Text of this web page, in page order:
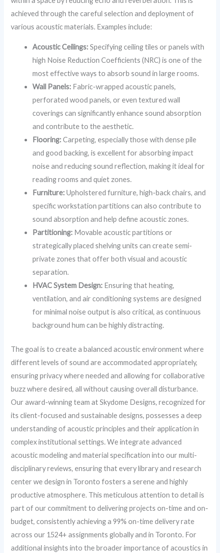
achieved through the careful selection and deployment of
various acoustic materials. Examples include:
Acoustic Ceilings:Specifying ceiling tiles or panels with
high Noise Reduction Coefficients (NRC) is one of the
most effective ways to absorb sound in large rooms.
Wall Panels: Fabric-wrapped acoustic panels,
perforated wood panels, or even textured wall
coverings can significantly enhance sound absorption
and contribute to the aesthetic.
Flooring:Carpeting, especially those with dense pile
and good backing, is excellent for absorbing impact
noise and reducing sound reflection, making it ideal for
reading rooms and quiet zones.
Furniture:Upholstered furniture, high-back chairs, and
specific workstation partitions can also contribute to
sound absorption and help define acoustic zones.
Partitioning: Movable acoustic partitions or
strategically placed shelving units can create semi-
private zones that offer both visual and acoustic
separation.
HVAC System Design: Ensuring that heating,
ventilation, and air conditioning systems are designed
for minimal noise output is also critical, as continuous
background hum can be highly distracting.
The goal is to create a balanced acoustic environment where
different levels of sound are accommodated appropriately,
ensuring privacy where needed and allowing for collaborative
buzz where desired, all without causing overall disturbance.
Our award-winning team at Skydome Designs, recognized for
its client-focused and sustainable designs, possesses a deep
understanding of acoustic principles and their application in
complex institutional settings. We integrate advanced
acoustic modeling and material specification into our multi-
disciplinary reviews, ensuring that every library and research
center we design in Toronto fosters a serene and highly
productive atmosphere. This meticulous attention to detail is
part of our commitment to delivering projects on-time and on-
budget, consistently achieving a 99% on-time delivery rate
across our 1524+ assignments globally and in Toronto. For
additional insights into the broader importance of acoustics in